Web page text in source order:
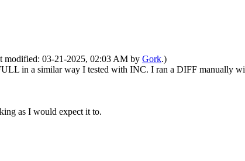
modified: 03-21-2025, 02:03 AM by Gork.)
in a similar way I tested with INC. I ran a DIFF manually
as I would expect it to.